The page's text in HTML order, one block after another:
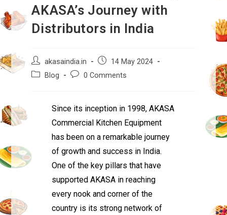
AKASA’s Journey with
Distributors in India
akasaindia.in
14 May 2024
Blog
0 Comments
Since its inception in 1998, AKASA
Commercial Kitchen Equipment
has been on a remarkable journey
of growth and success in India.
One of the key pillars that have
supported AKASA in reaching
every nook and corner of the
country is its strong network of